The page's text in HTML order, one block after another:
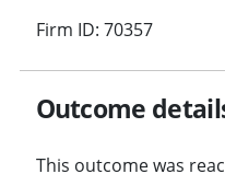
Firm ID: 70357
Outcome
This outcome was